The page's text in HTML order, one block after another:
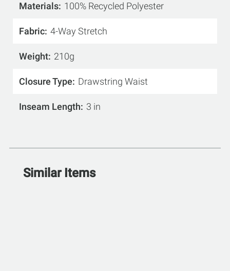
Materials 100% Recycled Polyester
Fabric 4-Way Stretch
Weight 210g
Closure Type Drawstring Waist
Inseam Length 3 in
Similar Items